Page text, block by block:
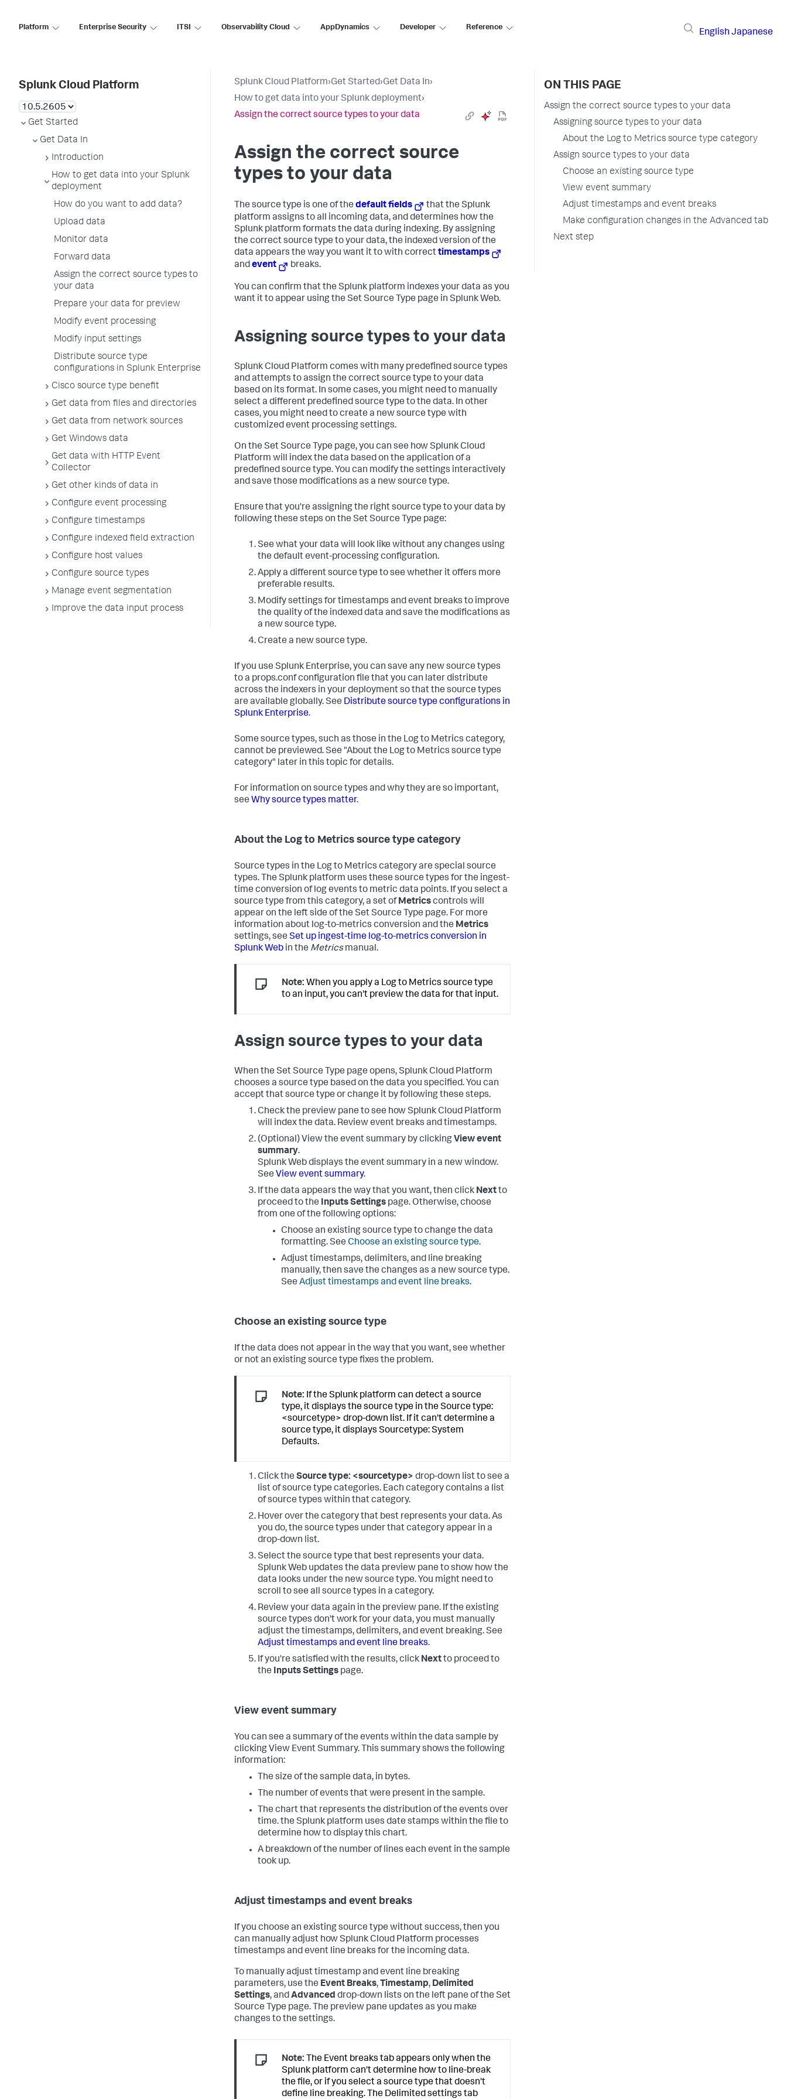
Platform Enterprise Security ITSI Observability Cloud AppDynamics Developer Reference
English Japanese
Splunk Cloud Platform
Get Started
Get Data In
Introduction
How to get data into your Splunk
deployment
How do you want to add data?
Upload data
Monitor data
Forward data
Assign the correct source types to
your data
Prepare your data for preview
Modify event processing
Modify input settings
Distribute source type
configurations in Splunk Enterprise
Cisco source type benefit
Get data from files and directories
Get data from network sources
Get Windows data
Get data with HTTP Event
Collector
Get other kinds of data in
Configure event processing
Configure timestamps
Configure indexed field extraction
Configure host values
Configure source types
Manage event segmentation
Improve the data input process
Splunk Cloud Platform›Get Started›Get Data In›
How to get data into your Splunk deployment›
Assign the correct source types to your data
Assign the correct source
types to your data
The source type is one of the default fields
that the Splunk
platform assigns to all incoming data, and determines how the
Splunk platform formats the data during indexing. By assigning
the correct source type to your data, the indexed version of the
data appears the way you want it to with correcttimestamps
andevent breaks.
You can confirm that the Splunk platform indexes your data as you
want it to appear using the Set Source Type page in Splunk Web.
Assigning source types to your data
Splunk Cloud Platform comes with many predefined source types
and attempts to assign the correct source type to your data
based on its format. In some cases, you might need to manually
select a different predefined source type to the data. In other
cases, you might need to create a new source type with
customized event processing settings.
On the Set Source Type page, you can see howSplunk Cloud
Platform will index the data based on the application of a
predefined source type. You can modify the settings interactively
and save those modifications as a new source type.
Ensure that you're assigning the right source type to your data by
following these steps on the Set Source Type page:
See what your data will look like without any changes using
the default event-processing configuration.
Apply a different source type to see whether it offers more
preferable results.
Modify settings for timestamps and event breaks to improve
the quality of the indexed data and save the modifications as
a new source type.
Create a new source type.
If you use Splunk Enterprise, you can save any new source types
to a props.conf configuration file that you can later distribute
across the indexers in your deployment so that the source types
are available globally. See Distribute source type configurations in
Splunk Enterprise.
Some source types, such as those in the Log to Metrics category,
cannot be previewed. See "About the Log to Metrics source type
category" later in this topic for details.
For information on source types and why they are so important,
see Why source types matter.
About the Log to Metrics source type category
Source types in the Log to Metrics category are special source
types. The Splunk platform uses these source types for the ingest-
time conversion of log events to metric data points. If you select a
source type from this category, a set ofMetricscontrols will
appear on the left side of the Set Source Type page. For more
information about log-to-metrics conversion and the Metrics
settings, see Set up ingest-time log-to-metrics conversion in
Splunk Web in the Metricsmanual.
Note: When you apply a Log to Metrics source type
to an input, you can't preview the data for that input.
Assign source types to your data
When the Set Source Type page opens,Splunk Cloud Platform
chooses a source type based on the data you specified. You can
accept that source type or change it by following these steps.
Check the preview pane to see howSplunk Cloud Platform
will index the data. Review event breaks and timestamps.
(Optional) View the event summary by clicking View event
summary.
Splunk Web displays the event summary in a new window.
See View event summary.
If the data appears the way that you want, then click Nextto
proceed to the Inputs Settings page. Otherwise, choose
from one of the following options:
Choose an existing source type to change the data
formatting. See Choose an existing source type.
Adjust timestamps, delimiters, and line breaking
manually, then save the changes as a new source type.
See Adjust timestamps and event line breaks.
Choose an existing source type
If the data does not appear in the way that you want, see whether
or not an existing source type fixes the problem.
Note: If the Splunk platform can detect a source
type, it displays the source type in the Source type:
<sourcetype> drop-down list. If it can't determine a
source type, it displays Sourcetype: System
Defaults.
Click the Source type: <sourcetype> drop-down list to see a
list of source type categories. Each category contains a list
of source types within that category.
Hover over the category that best represents your data. As
you do, the source types under that category appear in a
drop-down list.
Select the source type that best represents your data.
Splunk Web updates the data preview pane to show how the
data looks under the new source type. You might need to
scroll to see all source types in a category.
Review your data again in the preview pane. If the existing
source types don't work for your data, you must manually
adjust the timestamps, delimiters, and event breaking. See
Adjust timestamps and event line breaks.
If you're satisfied with the results, click Nextto proceed to
the Inputs Settings page.
View event summary
You can see a summary of the events within the data sample by
clicking View Event Summary. This summary shows the following
information:
The size of the sample data, in bytes.
The number of events that were present in the sample.
The chart that represents the distribution of the events over
time. the Splunk platform uses date stamps within the file to
determine how to display this chart.
A breakdown of the number of lines each event in the sample
took up.
Adjust timestamps and event breaks
If you choose an existing source type without success, then you
can manually adjust howSplunk Cloud Platform processes
timestamps and event line breaks for the incoming data.
To manually adjust timestamp and event line breaking
parameters, use the Event Breaks, Timestamp, Delimited
Settings, andAdvanced drop-down lists on the left pane of the Set
Source Type page. The preview pane updates as you make
changes to the settings.
Note: The Event breaks tab appears only when the
Splunk platform can't determine how to line-break
the file, or if you select a source type that doesn't
define line breaking. The Delimited settings tab
ON THIS PAGE
Assign the correct source types to your data
Assigning source types to your data
About the Log to Metrics source type category
Assign source types to your data
Choose an existing source type
View event summary
Adjust timestamps and event breaks
Make configuration changes in the Advanced tab
Next step